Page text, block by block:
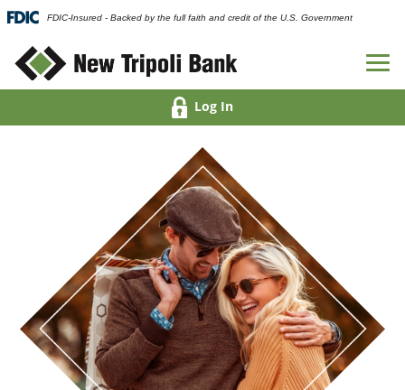
FDIC-Insured - Backed by the full faith and credit of the U.S. Government
Log In